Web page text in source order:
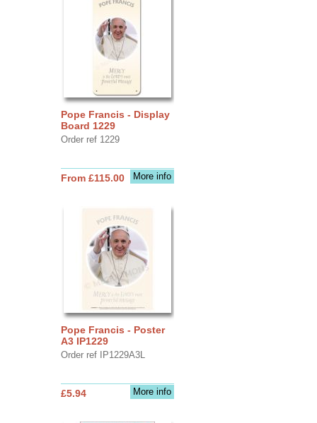
Pope Francis - Display
Board 1229
Order ref 1229
More info
From £115.00
Pope Francis - Poster
A3 IP1229
Order ref IP1229A3L
More info
£5.94